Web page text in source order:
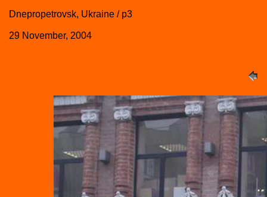
Dnepropetrovsk, Ukraine / p3
29 November, 2004